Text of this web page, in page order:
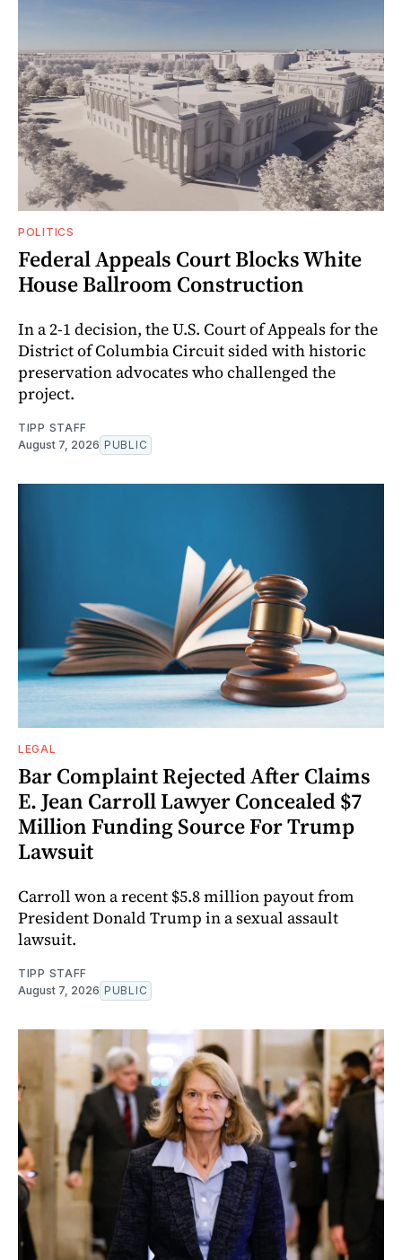
POLITICS
Federal Appeals Court Blocks White
House Ballroom Construction
In a 2-1 decision, the U.S. Court of Appeals for the
District of Columbia Circuit sided with historic
preservation advocates who challenged the
project.
TIPP STAFF
August 7, 2026 PUBLIC
LEGAL
Bar Complaint Rejected After Claims
E. Jean Carroll Lawyer Concealed $7
Million Funding Source For Trump
Lawsuit
Carroll won a recent $5.8 million payout from
President Donald Trump in a sexual assault
lawsuit.
TIPP STAFF
August 7, 2026 PUBLIC